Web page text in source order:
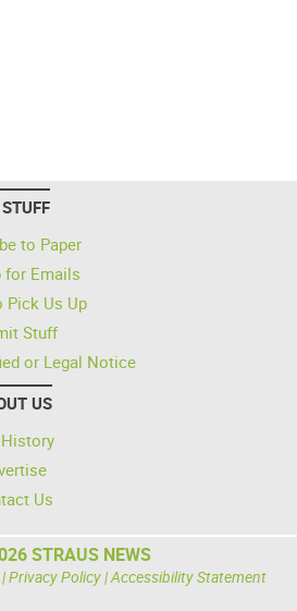
to Paper
for Emails
Pick Us Up
Stuff
or Legal Notice
US
Us
STRAUS NEWS
|Privacy Policy|Accessibility Statement